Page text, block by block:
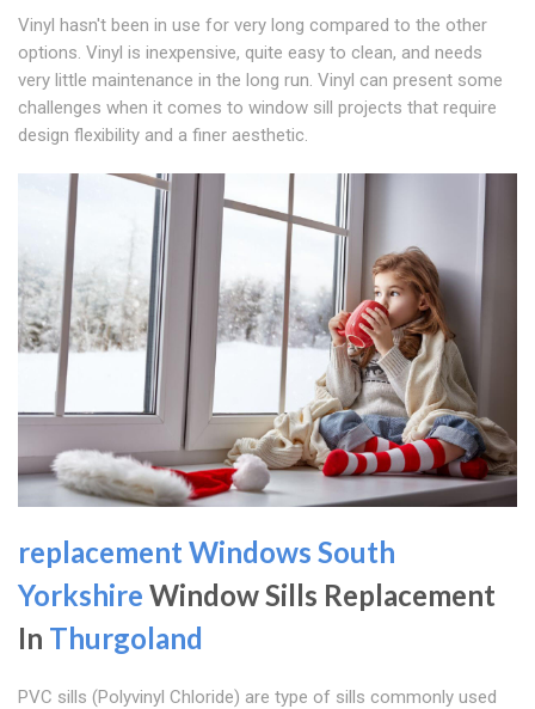
Vinyl hasn't been in use for very long compared to the other
options. Vinyl is inexpensive, quite easy to clean, and needs
very little maintenance in the long run. Vinyl can present some
challenges when it comes to window sill projects that require
design flexibility and a finer aesthetic.
replacement Windows South
Yorkshire Window Sills Replacement
In Thurgoland
PVC sills (Polyvinyl Chloride) are type of sills commonly used